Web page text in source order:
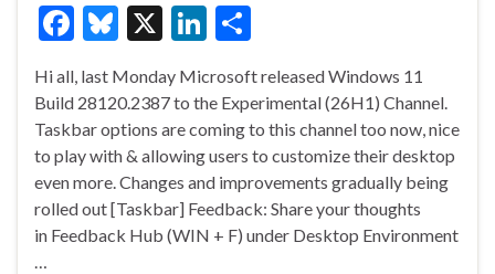
F
e
b
o
o
k
Bl
es
ky
X
Li
ke
dI
n
ar
e
Hi all, last Monday Microsoft released Windows 11
Build 28120.2387 to the Experimental (26H1) Channel.
Taskbar options are coming to this channel too now, nice
to play with & allowing users to customize their desktop
even more. Changes and improvements gradually being
rolled out [Taskbar] Feedback: Share your thoughts
in Feedback Hub (WIN + F) under Desktop Environment
…